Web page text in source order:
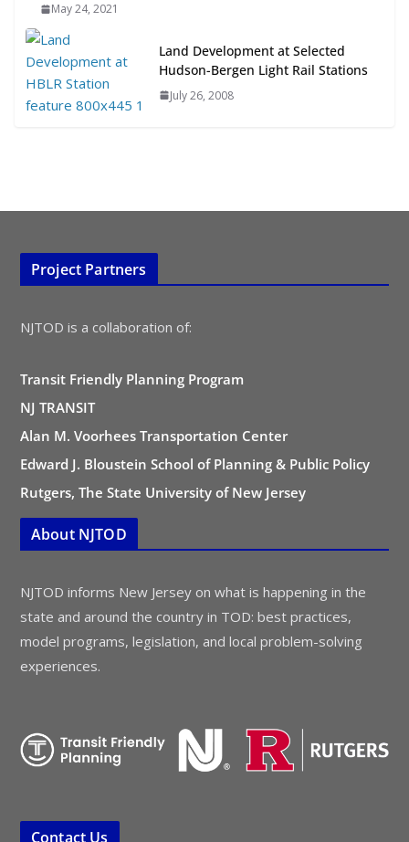
August 4, 2026
May 24, 2021
Land Development at Selected
Hudson-Bergen Light Rail Stations
July 26, 2008
Project Partners
NJTOD is a collaboration of:
Transit Friendly Planning Program
NJ TRANSIT
Alan M. Voorhees Transportation Center
Edward J. Bloustein School of Planning & Public Policy
Rutgers, The State University of New Jersey
About NJTOD
NJTOD informs New Jersey on what is happening in the
state and around the country in TOD: best practices,
model programs, legislation, and local problem-solving
experiences.
Contact Us